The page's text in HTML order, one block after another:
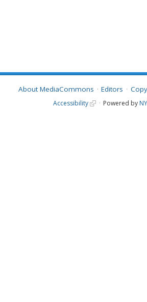
About MediaCommons Editors
Accessibility Powered by